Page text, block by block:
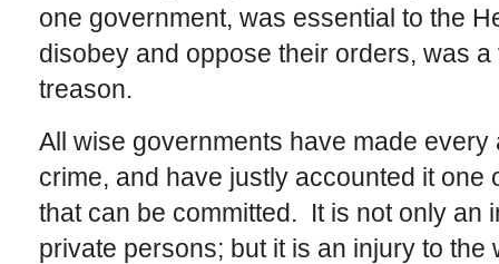
one government, was essential to the
disobey and oppose their orders, was
treason.
All wise governments have made
crime, and have justly accounted it one
that can be committed. It is not only an
private persons; but it is an injury to